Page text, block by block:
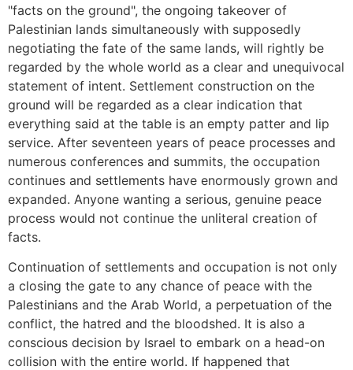
"facts on the ground", the ongoing takeover of
Palestinian lands simultaneously with supposedly
negotiating the fate of the same lands, will rightly be
regarded by the whole world as a clear and unequivocal
statement of intent. Settlement construction on the
ground will be regarded as a clear indication that
everything said at the table is an empty patter and lip
service. After seventeen years of peace processes and
numerous conferences and summits, the occupation
continues and settlements have enormously grown and
expanded. Anyone wanting a serious, genuine peace
process would not continue the unliteral creation of
facts.
Continuation of settlements and occupation is not only
a closing the gate to any chance of peace with the
Palestinians and the Arab World, a perpetuation of the
conflict, the hatred and the bloodshed. It is also a
conscious decision by Israel to embark on a head-on
collision with the entire world. If happened that